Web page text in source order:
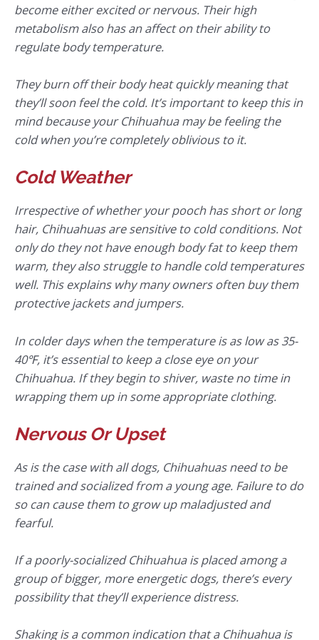
become either excited or nervous. Their high
metabolism also has an affect on their ability to
regulate body temperature.
They burn off their body heat quickly meaning that
they’ll soon feel the cold. It’s important to keep this in
mind because your Chihuahua may be feeling the
cold when you’re completely oblivious to it.
Cold Weather
Irrespective of whether your pooch has short or long
hair, Chihuahuas are sensitive to cold conditions. Not
only do they not have enough body fat to keep them
warm, they also struggle to handle cold temperatures
well. This explains why many owners often buy them
protective jackets and jumpers.
In colder days when the temperature is as low as 35-
40℉, it’s essential to keep a close eye on your
Chihuahua. If they begin to shiver, waste no time in
wrapping them up in some appropriate clothing.
Nervous Or Upset
As is the case with all dogs, Chihuahuas need to be
trained and socialized from a young age. Failure to do
so can cause them to grow up maladjusted and
fearful.
If a poorly-socialized Chihuahua is placed among a
group of bigger, more energetic dogs, there’s every
possibility that they’ll experience distress.
Shaking is a common indication that a Chihuahua is